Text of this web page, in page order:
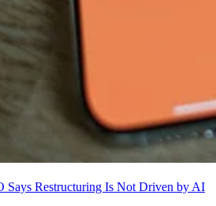
Says Restructuring Is Not Driven by AI